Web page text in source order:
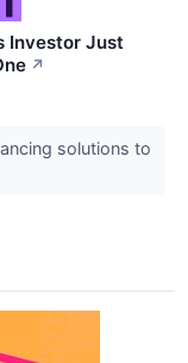
Investor Just
↗
solutions to